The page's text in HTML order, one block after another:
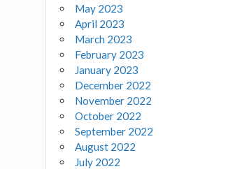
May 2023
April 2023
March 2023
February 2023
January 2023
December 2022
November 2022
October 2022
September 2022
August 2022
July 2022